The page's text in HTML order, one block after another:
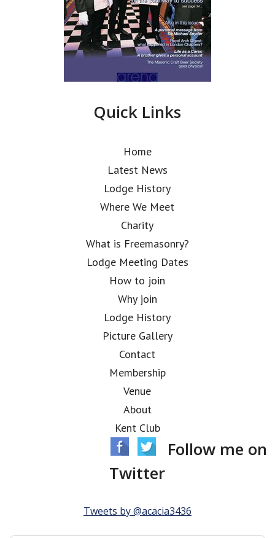
Quick Links
Home
Latest News
Lodge History
Where We Meet
Charity
What is Freemasonry?
Lodge Meeting Dates
How to join
Why join
Lodge History
Picture Gallery
Contact
Membership
Venue
About
Kent Club
Follow me on
Twitter
Tweets by @acacia3436